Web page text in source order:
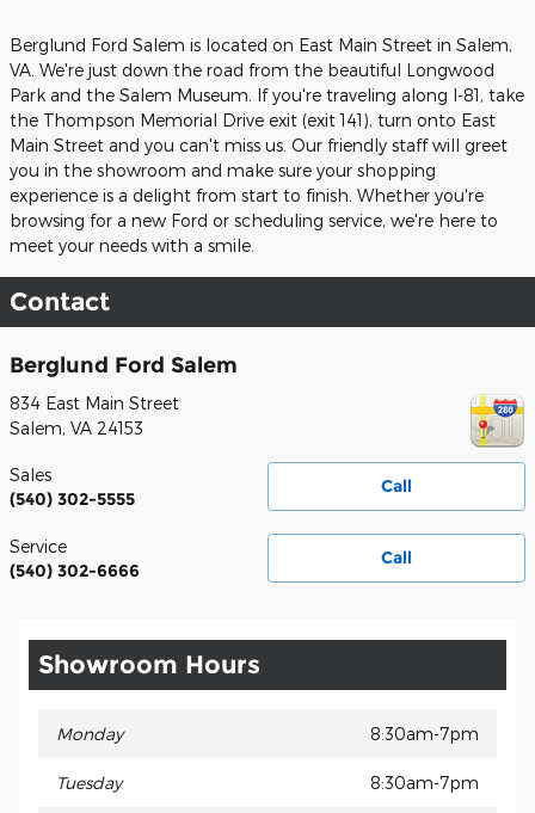
Berglund Ford Salem is located on East Main Street in Salem,
VA. We're just down the road from the beautiful Longwood
Park and the Salem Museum. If you're traveling along I-81, take
the Thompson Memorial Drive exit (exit 141), turn onto East
Main Street and you can't miss us. Our friendly staff will greet
you in the showroom and make sure your shopping
experience is a delight from start to finish. Whether you're
browsing for a new Ford or scheduling service, we're here to
meet your needs with a smile.
Contact
Berglund Ford Salem
834 East Main Street
Salem, VA 24153
Call
Sales
(540) 302-5555
Call
Service
(540) 302-6666
Showroom Hours
Monday 8:30am-7pm
Tuesday 8:30am-7pm